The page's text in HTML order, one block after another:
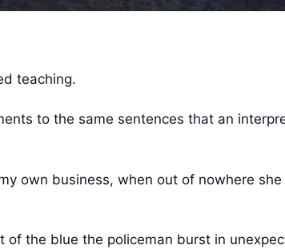
teaching.
to the same sentences that an
own business, when out of nowhere
of the blue the policeman burst in